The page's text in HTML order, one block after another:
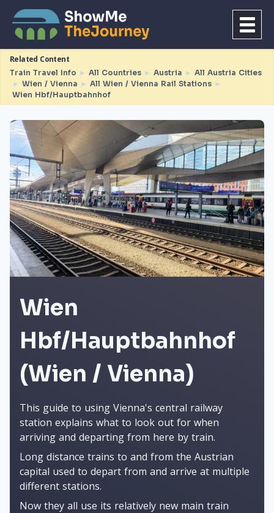
Related Content
Train Travel Info ► All Countries ► Austria ► All Austria Cities
► Wien / Vienna ► All Wien / Vienna Rail Stations ►
Wien Hbf/Hauptbahnhof
Wien
Hbf/Hauptbahnhof
(Wien / Vienna)
This guide to using Vienna's central railway
station explains what to look out for when
arriving and departing from here by train.
Long distance trains to and from the Austrian
capital used to depart from and arrive at multiple
different stations.
Now they all use its relatively new main train